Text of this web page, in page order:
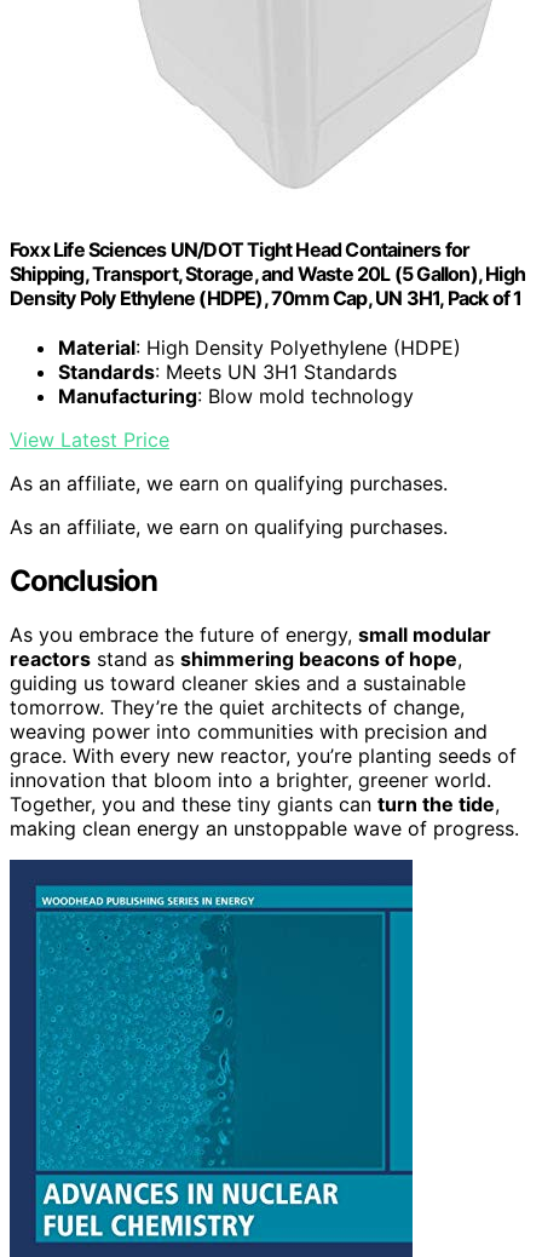
Foxx Life Sciences UN/DOT Tight Head Containers for
Shipping, Transport, Storage, and Waste 20L (5 Gallon), High
Density Poly Ethylene (HDPE), 70mm Cap, UN 3H1, Pack of 1
Material: High Density Polyethylene (HDPE)
Standards: Meets UN 3H1 Standards
Manufacturing: Blow mold technology
View Latest Price
As an affiliate, we earn on qualifying purchases.
As an affiliate, we earn on qualifying purchases.
Conclusion
As you embrace the future of energy, small modular
reactors stand as shimmering beacons of hope,
guiding us toward cleaner skies and a sustainable
tomorrow. They’re the quiet architects of change,
weaving power into communities with precision and
grace. With every new reactor, you’re planting seeds of
innovation that bloom into a brighter, greener world.
Together, you and these tiny giants can turn the tide,
making clean energy an unstoppable wave of progress.